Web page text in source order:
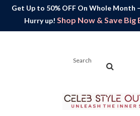
Get Up to 50% OFF On Whole Month
Hurry up! Shop Now & Save